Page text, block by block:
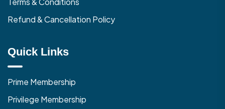
Refund & Cancellation Policy
Quick Links
Prime Membership
Privilege Membership